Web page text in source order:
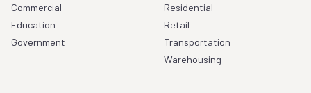
Commercial
Education
Government
Residential
Retail
Transportation
Warehousing